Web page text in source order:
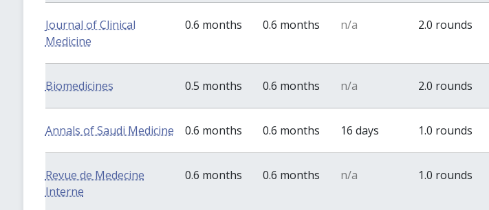
Journal of Clinical
Medicine
0.6 months 0.6 months n/a 2.0 rounds
Biomedicines 0.5 months 0.6 months n/a 2.0 rounds
Annals of Saudi Medicine 0.6 months 0.6 months 16 days 1.0 rounds
Revue de Medecine
Interne
0.6 months 0.6 months n/a 1.0 rounds